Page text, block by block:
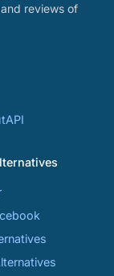
reviews of
API